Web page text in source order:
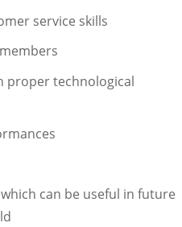
service skills
proper technological
can be useful in future